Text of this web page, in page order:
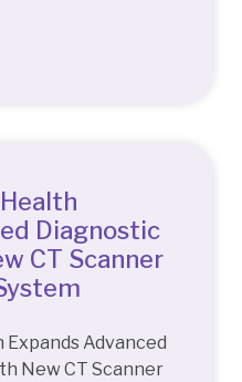
Diagnostic
CT Scanner
Advanced
New CT Scanner